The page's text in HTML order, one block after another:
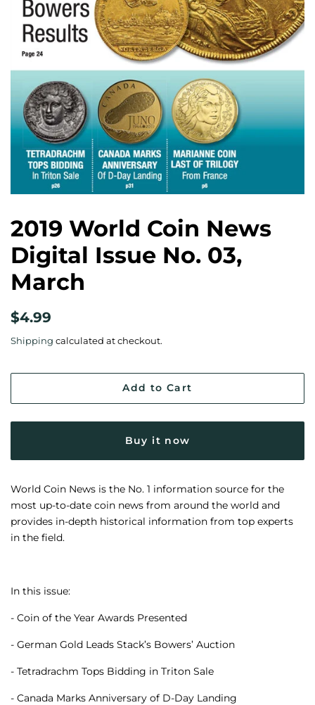
2019 World Coin News
Digital Issue No. 03,
March
Regular
$4.99
Shipping calculated at checkout.
Add to Cart
Buy it now
World Coin News is the No. 1 information source for the
most up-to-date coin news from around the world and
provides in-depth historical information from top experts
in the field.
In this issue:
- Coin of the Year Awards Presented
- German Gold Leads Stack’s Bowers’ Auction
- Tetradrachm Tops Bidding in Triton Sale
- Canada Marks Anniversary of D-Day Landing